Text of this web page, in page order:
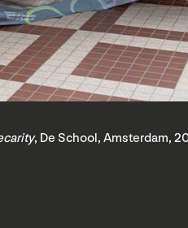
, De School, Amsterdam,